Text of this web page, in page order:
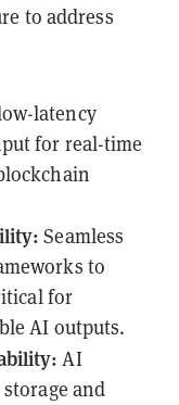
to address
latency
for real-time
Seamless
to
for
AI outputs.
AI
and